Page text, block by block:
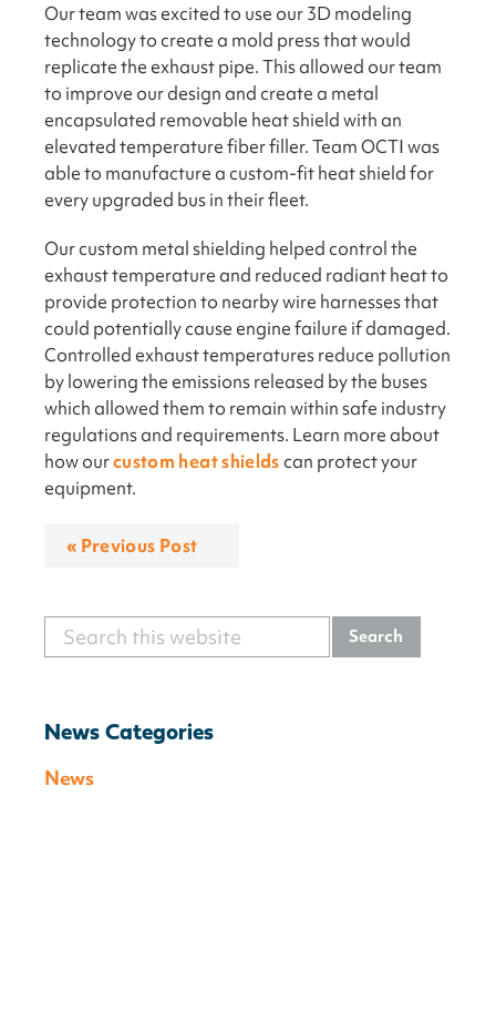
Our team was excited to use our 3D modeling
technology to create a mold press that would
replicate the exhaust pipe. This allowed our team
to improve our design and create a metal
encapsulated removable heat shield with an
elevated temperature fiber filler. Team OCTI was
able to manufacture a custom-fit heat shield for
every upgraded bus in their fleet.
Our custom metal shielding helped control the
exhaust temperature and reduced radiant heat to
provide protection to nearby wire harnesses that
could potentially cause engine failure if damaged.
Controlled exhaust temperatures reduce pollution
by lowering the emissions released by the buses
which allowed them to remain within safe industry
regulations and requirements. Learn more about
how ourcustom heat shieldscan protect your
equipment.
« Previous Post
Primary
Search
this
News Categories
News